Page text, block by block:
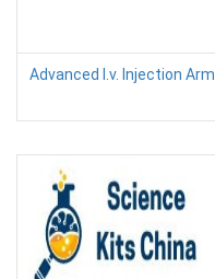
Advanced I.v. Injection Arm